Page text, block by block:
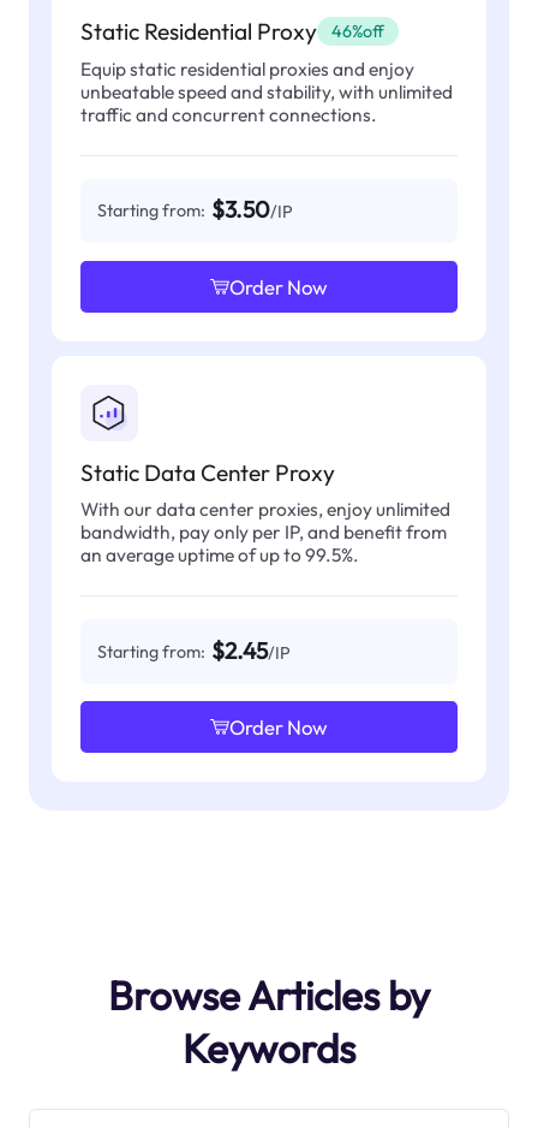
Static Residential Proxy 46%off
Equip static residential proxies and enjoy
unbeatable speed and stability, with unlimited
traffic and concurrent connections.
Starting from: $3.50/IP
Order Now
Static Data Center Proxy
With our data center proxies, enjoy unlimited
bandwidth, pay only per IP, and benefit from
an average uptime of up to 99.5%.
Starting from: $2.45/IP
Order Now
Browse Articles by
Keywords